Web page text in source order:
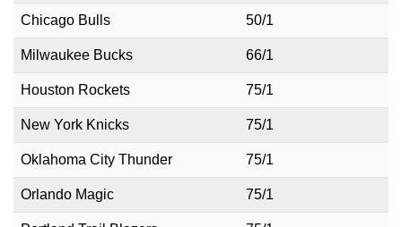
Chicago Bulls 50/1
Milwaukee Bucks 66/1
Houston Rockets 75/1
New York Knicks 75/1
Oklahoma City Thunder 75/1
Orlando Magic 75/1